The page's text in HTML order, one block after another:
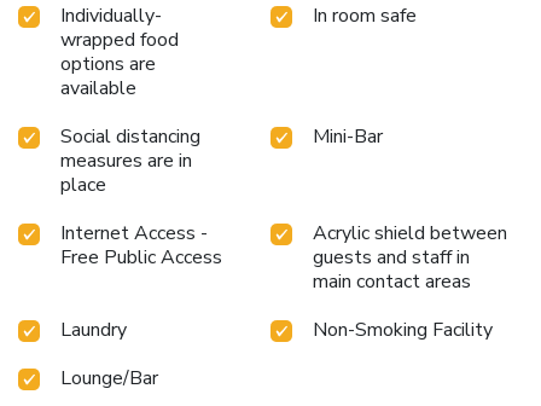
Individually-
wrapped food
options are
available
In room safe
Social distancing
measures are in
place
Mini-Bar
Internet Access -
Free Public Access
Acrylic shield between
guests and staff in
main contact areas
Laundry
Non-Smoking Facility
Lounge/Bar